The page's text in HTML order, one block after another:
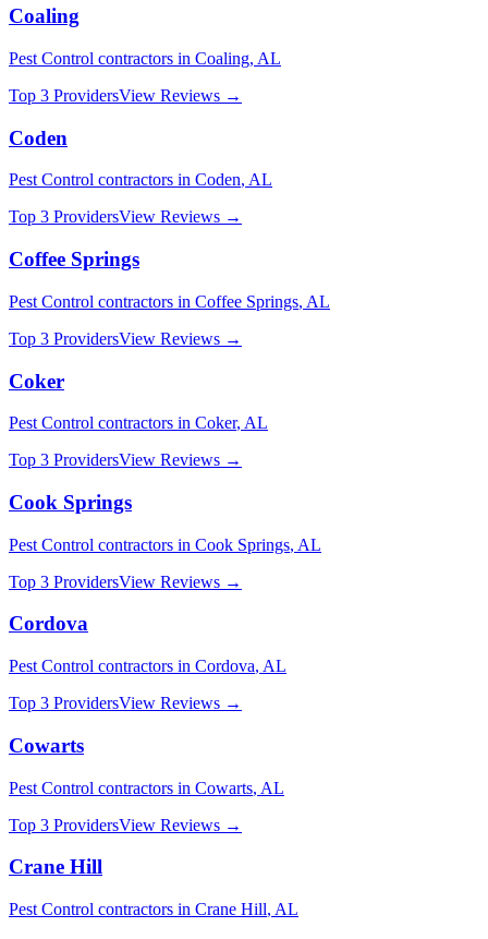
Coaling
Pest Control contractors in Coaling, AL
Top 3 ProvidersView Reviews →
Coden
Pest Control contractors in Coden, AL
Top 3 ProvidersView Reviews →
Coffee Springs
Pest Control contractors in Coffee Springs, AL
Top 3 ProvidersView Reviews →
Coker
Pest Control contractors in Coker, AL
Top 3 ProvidersView Reviews →
Cook Springs
Pest Control contractors in Cook Springs, AL
Top 3 ProvidersView Reviews →
Cordova
Pest Control contractors in Cordova, AL
Top 3 ProvidersView Reviews →
Cowarts
Pest Control contractors in Cowarts, AL
Top 3 ProvidersView Reviews →
Crane Hill
Pest Control contractors in Crane Hill, AL